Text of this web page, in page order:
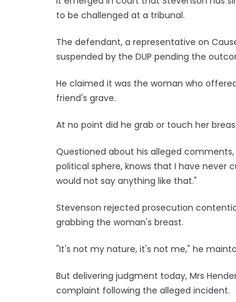
to be challenged at a tribunal.
The defendant, a representative on
suspended by the DUP pending the
He claimed it was the woman who
friend's grave.
At no point did he grab or touch her
Questioned about his alleged
political sphere, knows that I have never
would not say anything like that."
Stevenson rejected prosecution
grabbing the woman's breast.
"It's not my nature, it's not me," he
But delivering judgment today, Mrs
complaint following the alleged incident.